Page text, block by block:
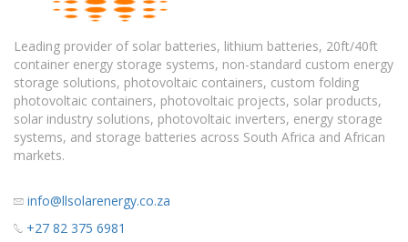
Leading provider of solar batteries, lithium batteries, 20ft/40ft
container energy storage systems, non-standard custom energy
storage solutions, photovoltaic containers, custom folding
photovoltaic containers, photovoltaic projects, solar products,
solar industry solutions, photovoltaic inverters, energy storage
systems, and storage batteries across South Africa and African
markets.
info@llsolarenergy.co.za
+27 82 375 6981